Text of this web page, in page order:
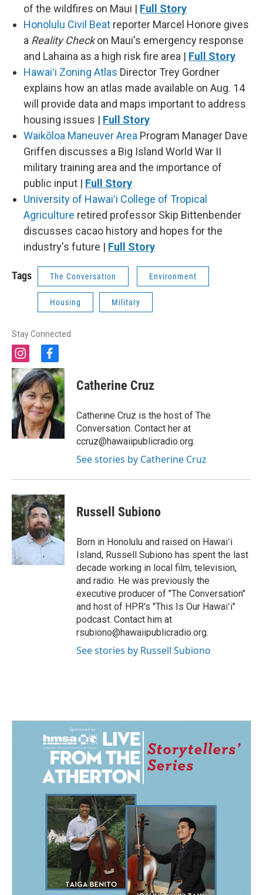
of the wildfires on Maui | Full Story
Honolulu Civil Beat reporter Marcel Honore gives
a Reality Checkon Maui's emergency response
and Lahaina as a high risk fire area | Full Story
Hawaiʻi Zoning Atlas Director Trey Gordner
explains how an atlas made available on Aug. 14
will provide data and maps important to address
housing issues | Full Story
Waikōloa Maneuver Area Program Manager Dave
Griffen discusses a Big Island World War II
military training area and the importance of
public input | Full Story
University of Hawaiʻi College of Tropical
Agriculture retired professor Skip Bittenbender
discusses cacao history and hopes for the
industry's future | Full Story
Tags The Conversation Environment
Housing Military
Stay Connected
i
n
s
t
a
g
r
a
m
f
a
c
e
b
o
o
k
Catherine Cruz
Catherine Cruz is the host of The
Conversation. Contact her at
ccruz@hawaiipublicradio.org.
See stories by Catherine Cruz
Russell Subiono
Born in Honolulu and raised on Hawaiʻi
Island, Russell Subiono has spent the last
decade working in local film, television,
and radio. He was previously the
executive producer of "The Conversation"
and host of HPR's "This Is Our Hawaiʻi"
podcast. Contact him at
rsubiono@hawaiipublicradio.org.
See stories by Russell Subiono